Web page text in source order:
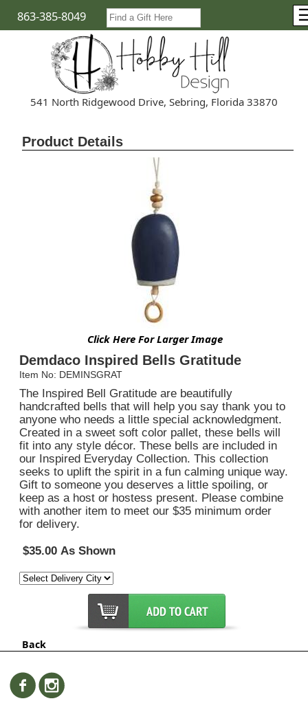
863-385-8049
541 North Ridgewood Drive, Sebring, Florida 33870
Product Details
Click Here For Larger Image
Demdaco Inspired Bells Gratitude
Item No: DEMINSGRAT
The Inspired Bell Gratitude are beautifully
handcrafted bells that will help you say thank you to
anyone who needs a little special acknowledgment.
Created in a sweet soft color pallet, these bells will
fit into any style décor. These bells are included in
our Inspired Everyday Collection. This collection
seeks to uplift the spirit in a fun calming unique way.
Gift to someone you deserves a little spoiling, or
keep as a host or hostess present. Please combine
with another item to meet our $35 minimum order
for delivery.
$35.00 As Shown
Back